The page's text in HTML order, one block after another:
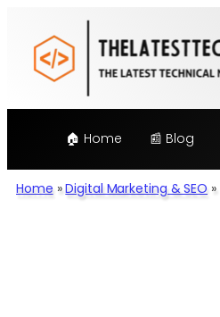
content
🏠 Home 📰 Blog
Home »Digital Marketing & SEO »